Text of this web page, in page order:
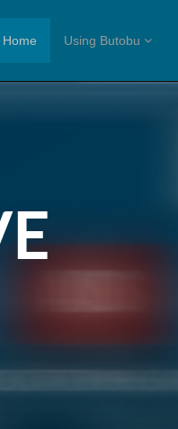
Home Using Butobu